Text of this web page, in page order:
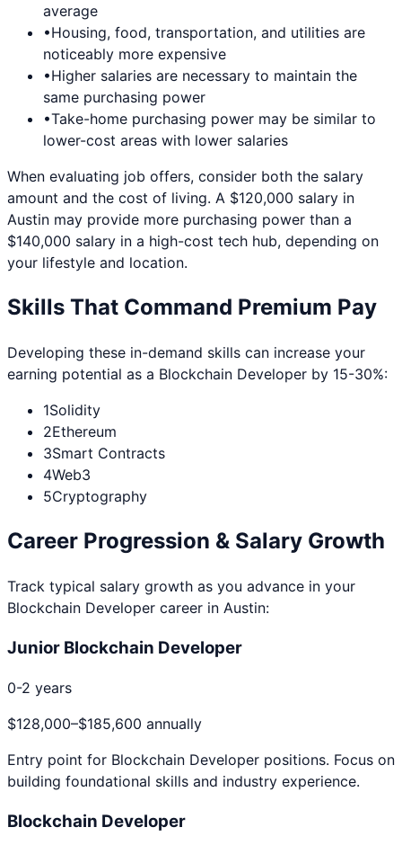
average
•Housing, food, transportation, and utilities are
noticeably more expensive
•Higher salaries are necessary to maintain the
same purchasing power
•Take-home purchasing power may be similar to
lower-cost areas with lower salaries
When evaluating job offers, consider both the salary
amount and the cost of living. A $120,000 salary in
Austin may provide more purchasing power than a
$140,000 salary in a high-cost tech hub, depending on
your lifestyle and location.
Skills That Command Premium Pay
Developing these in-demand skills can increase your
earning potential as a Blockchain Developer by 15-30%:
1Solidity
2Ethereum
3Smart Contracts
4Web3
5Cryptography
Career Progression & Salary Growth
Track typical salary growth as you advance in your
Blockchain Developer career in Austin:
Junior Blockchain Developer
0-2 years
$128,000–$185,600 annually
Entry point for Blockchain Developer positions. Focus on
building foundational skills and industry experience.
Blockchain Developer